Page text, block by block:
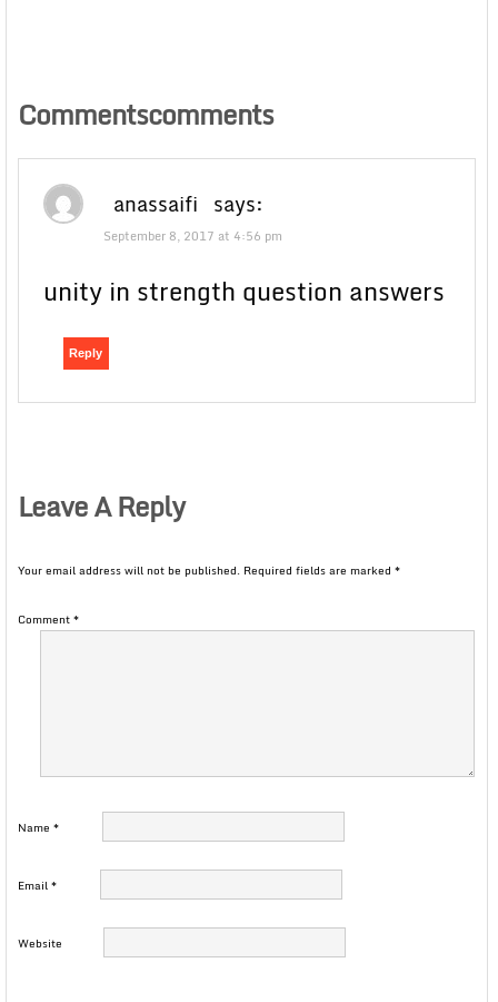
Commentscomments
anassaifi says:
September 8, 2017 at 4:56 pm
unity in strength question answers
Reply
Leave A Reply
Your email address will not be published. Required fields are marked *
Comment*
Name *
Email*
Website